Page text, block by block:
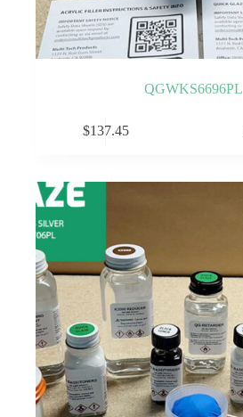
QGWKS6696PL
$137.45